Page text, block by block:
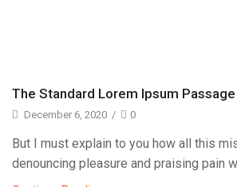
The Standard Lorem Ipsum Passage
December 6, 2020 / 0
But I must explain to you how all this
denouncing pleasure and praising pain